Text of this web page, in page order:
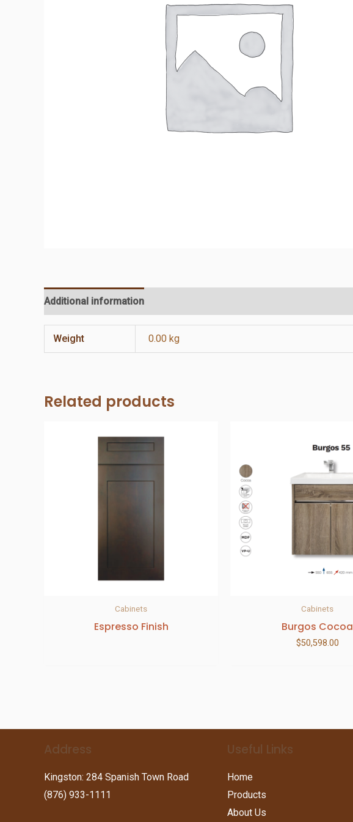
Additional information
Weight 0.00 kg
Related products
Cabinets
Espresso Finish
Cabinets
Burgos Cocoa
$50,598.00
Address
Kingston: 284 Spanish Town Road
(876) 933-1111
Useful Links
Home
Products
About Us